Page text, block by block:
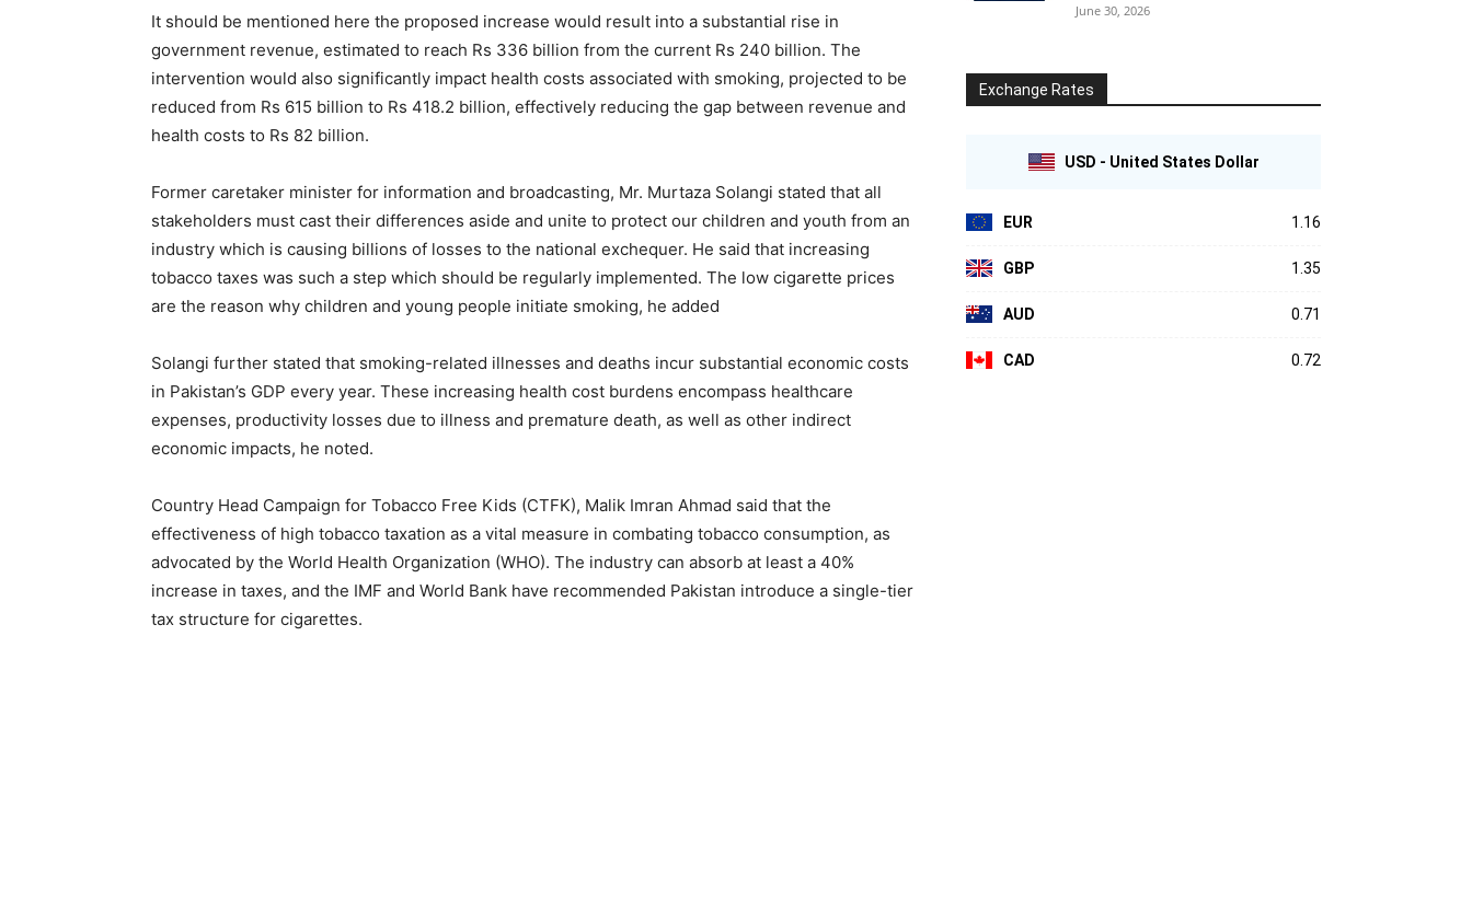
It should be mentioned here the proposed increase would result into a substantial rise in
government revenue, estimated to reach Rs 336 billion from the current Rs 240 billion. The
intervention would also significantly impact health costs associated with smoking, projected to be
reduced from Rs 615 billion to Rs 418.2 billion, effectively reducing the gap between revenue and
health costs to Rs 82 billion.
Former caretaker minister for information and broadcasting, Mr. Murtaza Solangi stated that all
stakeholders must cast their differences aside and unite to protect our children and youth from an
industry which is causing billions of losses to the national exchequer. He said that increasing
tobacco taxes was such a step which should be regularly implemented. The low cigarette prices
are the reason why children and young people initiate smoking, he added
Solangi further stated that smoking-related illnesses and deaths incur substantial economic costs
in Pakistan’s GDP every year. These increasing health cost burdens encompass healthcare
expenses, productivity losses due to illness and premature death, as well as other indirect
economic impacts, he noted.
Country Head Campaign for Tobacco Free Kids (CTFK), Malik Imran Ahmad said that the
effectiveness of high tobacco taxation as a vital measure in combating tobacco consumption, as
advocated by the World Health Organization (WHO). The industry can absorb at least a 40%
increase in taxes, and the IMF and World Bank have recommended Pakistan introduce a single-tier
tax structure for cigarettes.
June 30, 2026
Exchange Rates
USD - United States Dollar
EUR 1.16
GBP 1.35
AUD 0.71
CAD 0.72